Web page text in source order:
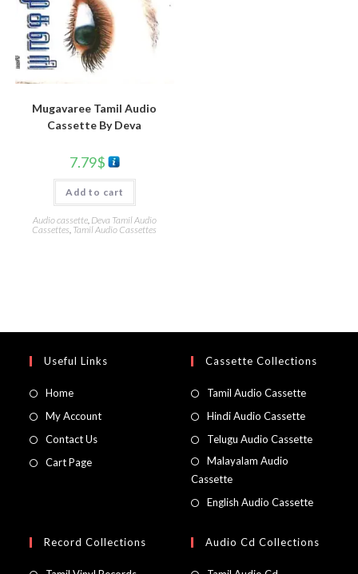
Mugavaree Tamil Audio
Cassette By Deva
7.79$
Add to cart
Audio cassette, Deva Tamil Audio
Cassettes Tamil Audio Cassettes
Useful Links
Home
My Account
Contact Us
Cart Page
Cassette Collections
Tamil Audio Cassette
Hindi Audio Cassette
Telugu Audio Cassette
Malayalam Audio
Cassette
English Audio Cassette
Record Collections Audio Cd Collections